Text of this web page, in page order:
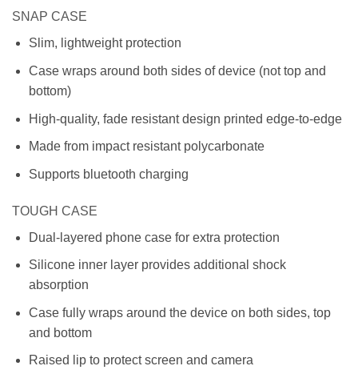
SNAP CASE
Slim, lightweight protection
Case wraps around both sides of device (not top and
bottom)
High-quality, fade resistant design printed edge-to-edge
Made from impact resistant polycarbonate
Supports bluetooth charging
TOUGH CASE
Dual-layered phone case for extra protection
Silicone inner layer provides additional shock
absorption
Case fully wraps around the device on both sides, top
and bottom
Raised lip to protect screen and camera